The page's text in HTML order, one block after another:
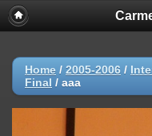
Home / 2005-2006 /
Final / aaa